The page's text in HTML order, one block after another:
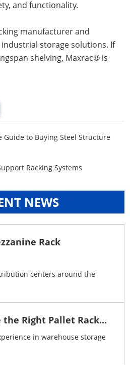
and functionality.
manufacturer and
storage solutions. If
shelving, Maxrac® is
Guide to Buying Steel Structure
Racking Systems
NEWS
Rack
centers around the
the Right Pallet Rack...
in warehouse storage